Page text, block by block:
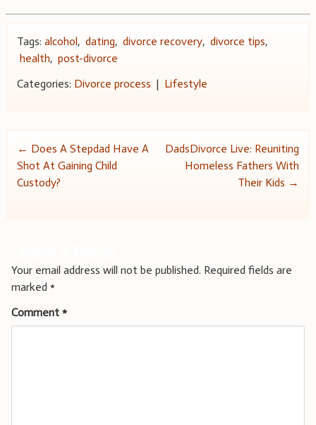
Tags: alcohol, dating, divorce recovery, divorce tips,
health, post-divorce
Categories: Divorce process | Lifestyle
Post
navigation
← Does A Stepdad Have A
Shot At Gaining Child
Custody?
DadsDivorce Live: Reuniting
Homeless Fathers With
Their Kids →
Your email address will not be published. Required fields are
marked *
Comment *